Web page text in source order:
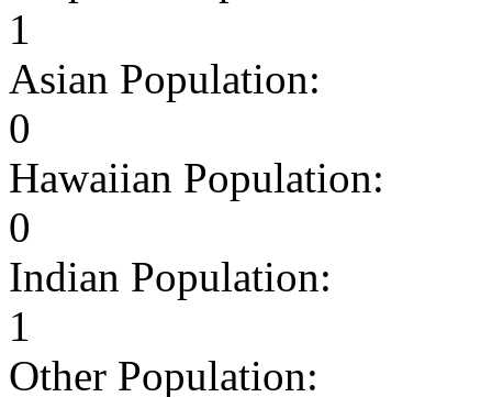
1
Asian Population:
0
Hawaiian Population:
0
Indian Population:
1
Other Population: